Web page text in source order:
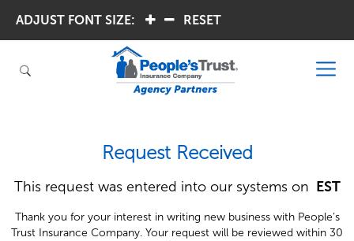
ADJUST FONT SIZE: RESET
Request Received
This request was entered into our systems on EST
Thank you for your interest in writing new business with People’s
Trust Insurance Company. Your request will be reviewed within 30